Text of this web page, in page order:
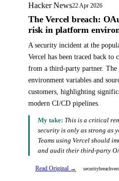
Hacker News22 Apr 2026
The Vercel breach:
risk in platform
A security incident at the
Vercel has been traced back to
from a third-party partner. The
environment variables and
customers, highlighting
modern CI/CD pipelines.
My take: This is a critical
security is only as strong as
Teams using Vercel should
and audit their third-party
Read Original → securitybreach